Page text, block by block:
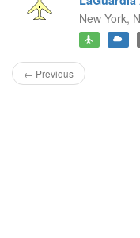
New York,
← Previous